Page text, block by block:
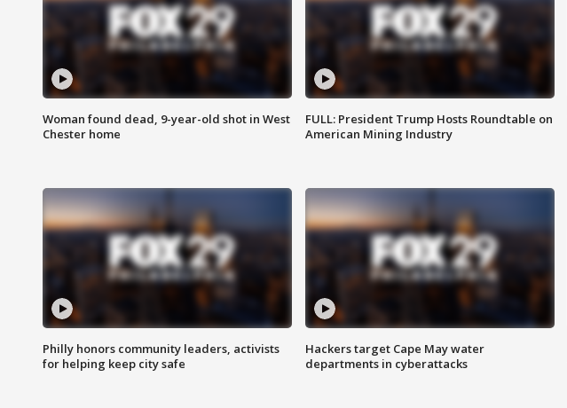
Woman found dead, 9-year-old shot in West
Chester home
FULL: President Trump Hosts Roundtable on
American Mining Industry
Philly honors community leaders, activists
for helping keep city safe
Hackers target Cape May water
departments in cyberattacks